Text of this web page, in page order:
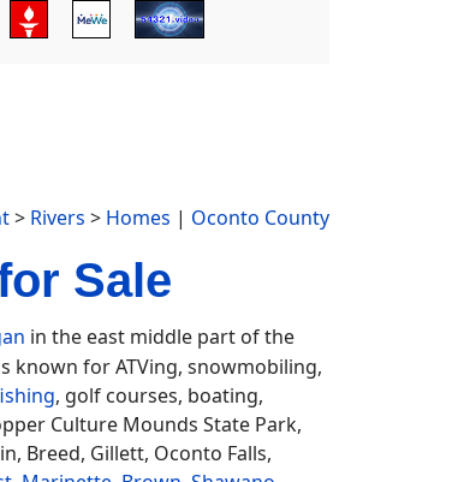
> Rivers > Homes | Oconto County
Sale
in the east middle part of the
known for ATVing, snowmobiling,
, golf courses, boating,
Culture Mounds State Park,
Breed, Gillett, Oconto Falls,